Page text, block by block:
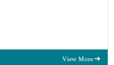
View More